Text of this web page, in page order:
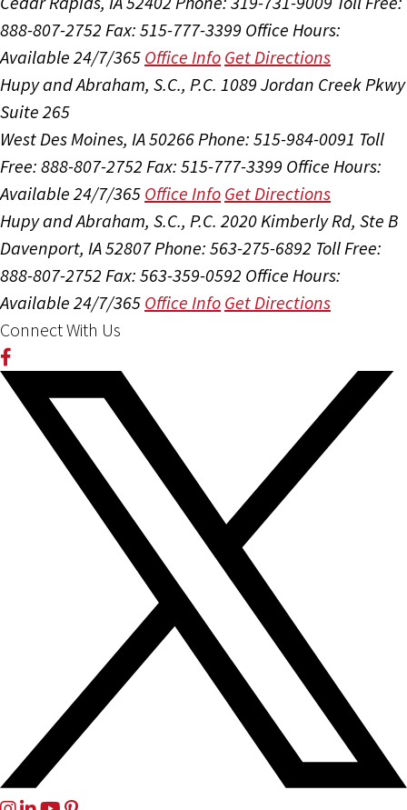
888-807-2752 Fax: 515-777-3399 Office Hours:
Available 24/7/365 Office Info Get Directions
Hupy and Abraham, S.C., P.C. 1089 Jordan Creek Pkwy
Suite 265
West Des Moines, IA 50266Phone: 515-984-0091 Toll
Free: 888-807-2752 Fax: 515-777-3399 Office Hours:
Available 24/7/365 Office Info Get Directions
Hupy and Abraham, S.C., P.C. 2020 Kimberly Rd, Ste B
Davenport, IA 52807Phone: 563-275-6892 Toll Free:
888-807-2752 Fax: 563-359-0592 Office Hours:
Available 24/7/365 Office Info Get Directions
Connect With Us